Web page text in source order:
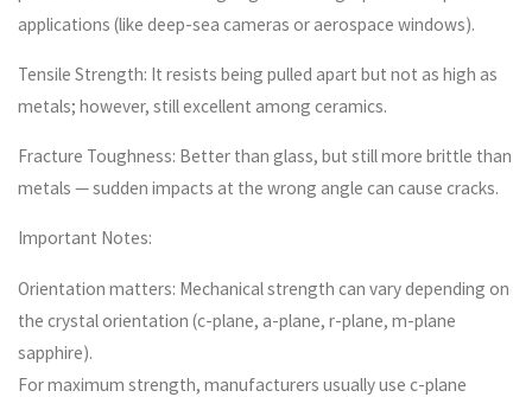
applications (like deep-sea cameras or aerospace windows).
Tensile Strength: It resists being pulled apart but not as high as
metals; however, still excellent among ceramics.
Fracture Toughness: Better than glass, but still more brittle than
metals — sudden impacts at the wrong angle can cause cracks.
Important Notes:
Orientation matters: Mechanical strength can vary depending on
the crystal orientation (c-plane, a-plane, r-plane, m-plane
sapphire).
For maximum strength, manufacturers usually use c-plane